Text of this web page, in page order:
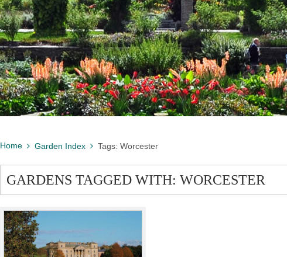
Home Garden Index Tags: Worcester
GARDENS TAGGED WITH: WORCESTER